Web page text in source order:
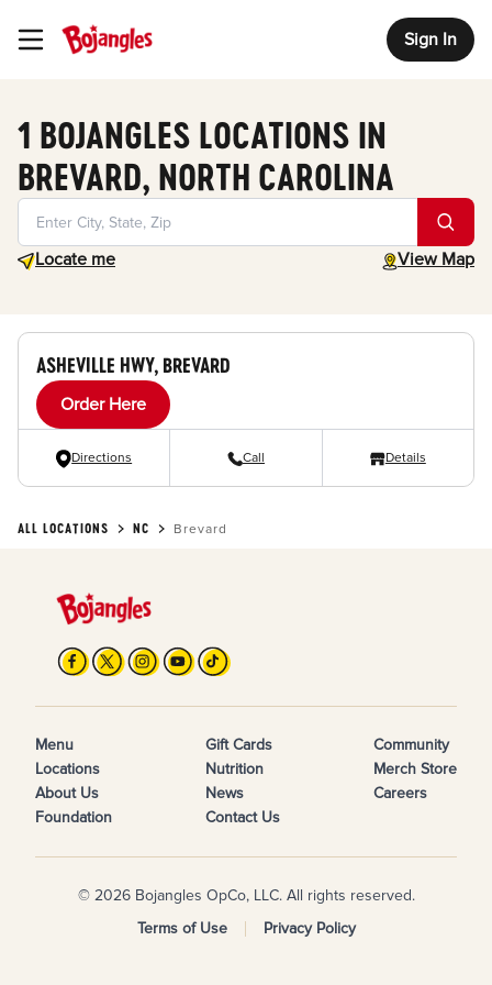
Toggle Header Menu Sign In
1 BOJANGLES LOCATIONS IN
BREVARD, NORTH CAROLINA
Locate me
Geolocate. View Map
toggle map
ASHEVILLE HWY, BREVARD
Order Here
Directions Call Details
ALL LOCATIONS NC Brevard
Menu
Locations
About Us
Foundation
Gift Cards
Nutrition
News
Contact Us
Community
Merch Store
Careers
© 2026 Bojangles OpCo, LLC. All rights reserved.
Terms of Use
Privacy Policy